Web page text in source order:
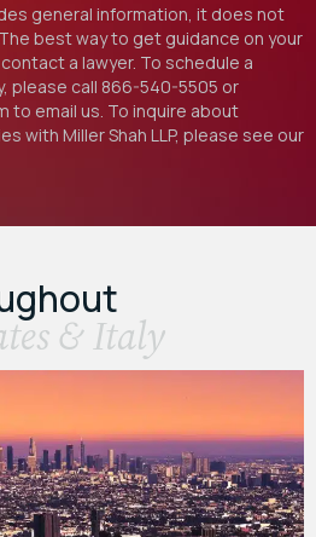
general information, it does not
best way to get guidance on your
a lawyer. To schedule a
please call 866-540-5505 or
to email us. To inquire about
with Miller Shah LLP, please see our
& Italy